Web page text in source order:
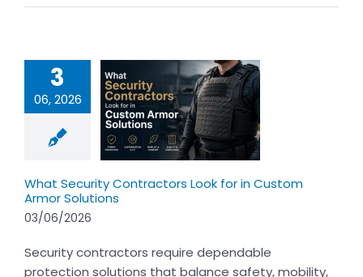
3
06, 2026
Security
Armor
What Security Contractors Look for in Custom
Armor Solutions
03/06/2026
Security contractors require dependable
protection solutions that balance safety, mobility,